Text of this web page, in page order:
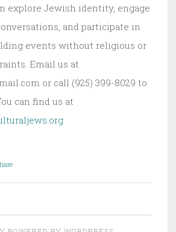
explore Jewish identity, engage
and participate in
events without religious or
Email us at
or call (925) 399-8029 to
can find us at